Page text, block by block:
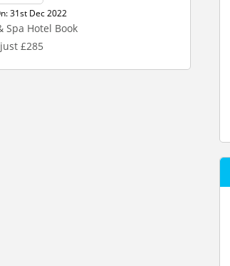
31st Dec 2022
Spa Hotel Book
£285